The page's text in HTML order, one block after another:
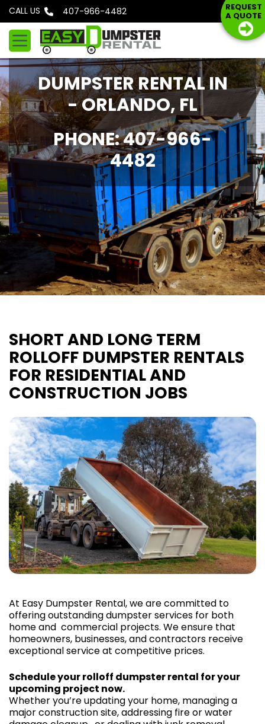
k
t
o
c
o
n
t
e
n
t
CALL USPhone: 407-966-4482 REQUEST
A QUOTE
DUMPSTER RENTAL IN
- ORLANDO, FL
PHONE: 407-966-
4482
SHORT AND LONG TERM
ROLLOFF DUMPSTER RENTALS
FOR RESIDENTIAL AND
CONSTRUCTION JOBS
At Easy Dumpster Rental, we are committed to
offering outstanding dumpster services for both
home and commercial projects. We ensure that
homeowners, businesses, and contractors receive
exceptional service at competitive prices.
Schedule your rolloff dumpster rental for your
upcoming project now.
Whether you’re updating your home, managing a
major construction site, addressing fire or water